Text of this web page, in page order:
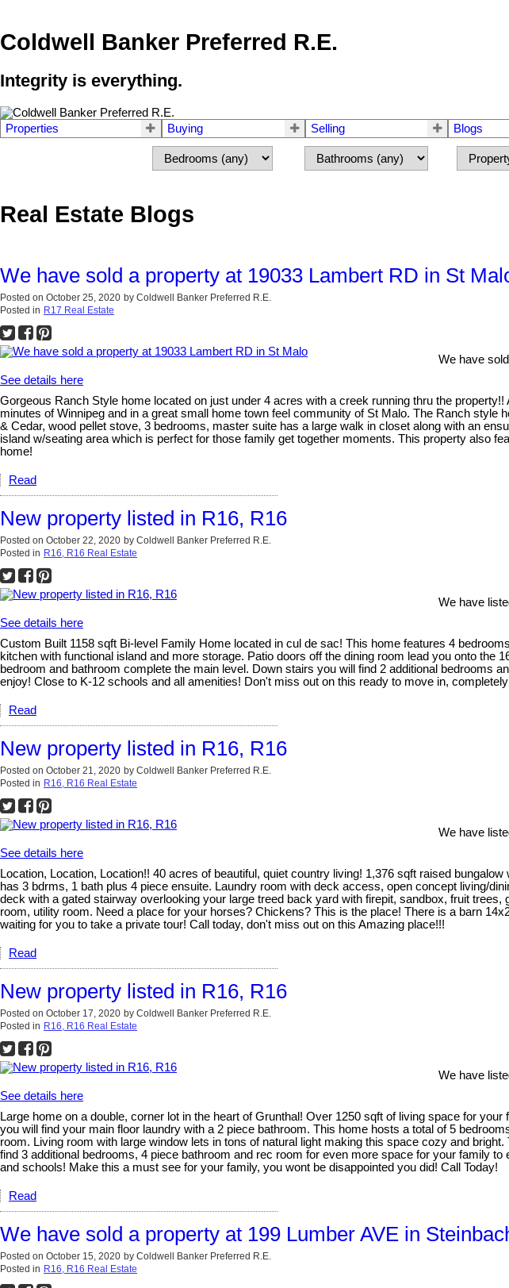
Coldwell Banker Preferred R.E.
Integrity is everything.
Properties Buying Selling Blogs
Real Estate Blogs
We have sold a property at 19033 Lambert RD in St
Posted on October 25, 2020 by Coldwell Banker Preferred R.E.
Posted in R17 Real Estate
We have
See details here
Gorgeous Ranch Style home located on just under 4 acres with a creek running thru the
minutes of Winnipeg and in a great small home town feel community of St Malo. The Ranch
& Cedar, wood pellet stove, 3 bedrooms, master suite has a large walk in closet along with an
island w/seating area which is perfect for those family get together moments. This property also
home!
Read
New property listed in R16, R16
Posted on October 22, 2020 by Coldwell Banker Preferred R.E.
Posted in R16, R16 Real Estate
We have
See details here
Custom Built 1158 sqft Bi-level Family Home located in cul de sac! This home features 4
kitchen with functional island and more storage. Patio doors off the dining room lead you onto
bedroom and bathroom complete the main level. Down stairs you will find 2 additional bedrooms
enjoy! Close to K-12 schools and all amenities! Don't miss out on this ready to move in,
Read
New property listed in R16, R16
Posted on October 21, 2020 by Coldwell Banker Preferred R.E.
Posted in R16, R16 Real Estate
We have
See details here
Location, Location, Location!! 40 acres of beautiful, quiet country living! 1,376 sqft raised
has 3 bdrms, 1 bath plus 4 piece ensuite. Laundry room with deck access, open concept living/
deck with a gated stairway overlooking your large treed back yard with firepit, sandbox, fruit
room, utility room. Need a place for your horses? Chickens? This is the place! There is a barn
waiting for you to take a private tour! Call today, don't miss out on this Amazing place!!!
Read
New property listed in R16, R16
Posted on October 17, 2020 by Coldwell Banker Preferred R.E.
Posted in R16, R16 Real Estate
We have
See details here
Large home on a double, corner lot in the heart of Grunthal! Over 1250 sqft of living space for
you will find your main floor laundry with a 2 piece bathroom. This home hosts a total of 5
room. Living room with large window lets in tons of natural light making this space cozy and
find 3 additional bedrooms, 4 piece bathroom and rec room for even more space for your family
and schools! Make this a must see for your family, you wont be disappointed you did! Call Today!
Read
We have sold a property at 199 Lumber AVE in
Posted on October 15, 2020 by Coldwell Banker Preferred R.E.
Posted in R16, R16 Real Estate